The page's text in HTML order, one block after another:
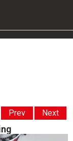
Prev Next